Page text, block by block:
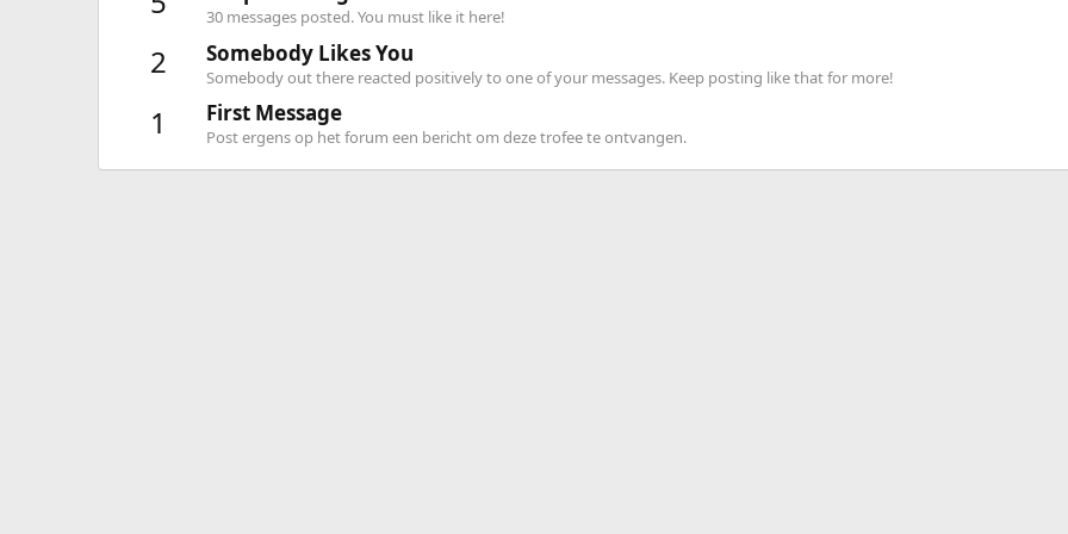
30 messages posted. You must like it here!
2 Somebody Likes You
Somebody out there reacted positively to one of your messages. Keep posting like that for more!
1 First Message
Post ergens op het forum een bericht om deze trofee te ontvangen.